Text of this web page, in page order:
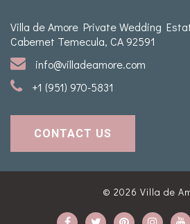
Villa de Amore Private Wedding
Cabernet Temecula, CA 92591
info@villadeamore.com
+1 (951) 970-5831
CONTACT US
© 2026 Villa de